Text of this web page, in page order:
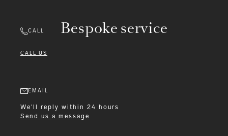
Bespoke service
CALL
CALL US
EMAIL
We'll reply within 24 hours
Send us a message